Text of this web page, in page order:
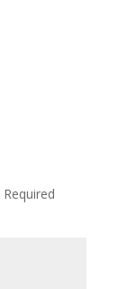
Required